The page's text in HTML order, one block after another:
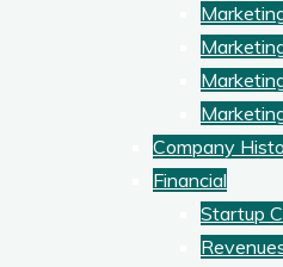
Company
Financial
Startup